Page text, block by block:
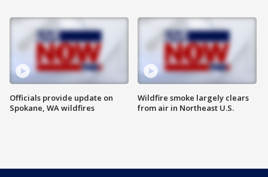
Officials provide update on
Spokane, WA wildfires
Wildfire smoke largely clears
from air in Northeast U.S.